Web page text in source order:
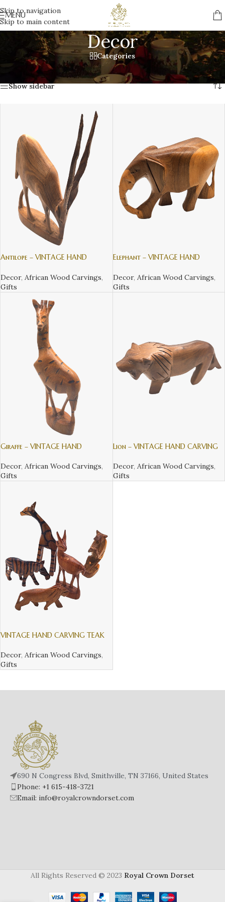
Skip to navigation
Skip to main content
MENU
Decor
Categories
Gifts/Decor Showing all 5 results
Show sidebar
Antilope – VINTAGE HAND
ANIMALS FROM KENYA
Decor, African Wood Carvings,
Gifts
Elephant – VINTAGE HAND
ANIMALS FROM KENYA
Decor, African Wood Carvings,
Gifts
Giraffe – VINTAGE HAND
ANIMALS FROM KENYA
Decor, African Wood Carvings,
Gifts
Lion – VINTAGE HAND CARVING
FROM KENYA
Decor, African Wood Carvings,
Gifts
VINTAGE HAND CARVING TEAK
KENYA
Decor, African Wood Carvings,
Gifts
690 N Congress Blvd, Smithville, TN 37166, United States
Phone: +1 615-418-3721
Email: info@royalcrowndorset.com
All Rights Reserved © 2023 Royal Crown Dorset